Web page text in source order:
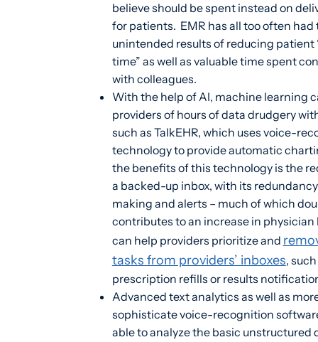
believe should be spent instead on
for patients. EMR has all too often had
unintended results of reducing patient
time” as well as valuable time spent
with colleagues.
With the help of AI, machine learning
providers of hours of data drudgery
such as TalkEHR, which uses voice-
technology to provide automatic
the benefits of this technology is the
a backed-up inbox, with its
making and alerts – much of which
contributes to an increase in physician
can help providers prioritize and
tasks from providers’ inboxes,
prescription refills or results
Advanced text analytics as well as
sophisticate voice-recognition
able to analyze the basic unstructured